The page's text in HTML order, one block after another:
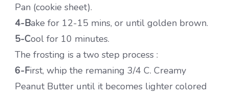
Pan (cookie sheet).
4-Bake for 12-15 mins, or until golden brown.
5-Cool for 10 minutes.
The frosting is a two step process :
6-First, whip the remaning 3/4 C. Creamy
Peanut Butter until it becomes lighter colored